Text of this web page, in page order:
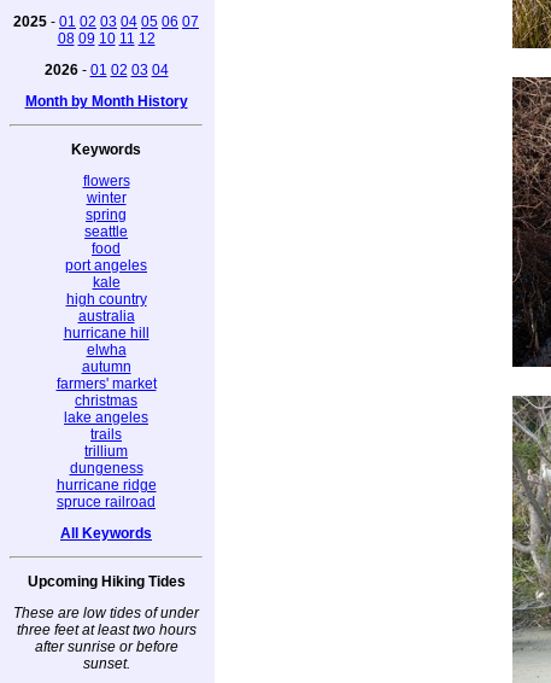
2025 - 01 02 03 04 05 06 07
08 09 10 11 12
2026- 01 02 03 04
Month by Month History
Keywords
flowers
winter
spring
seattle
food
port angeles
kale
high country
australia
hurricane hill
elwha
autumn
farmers' market
christmas
lake angeles
trails
trillium
dungeness
hurricane ridge
spruce railroad
All Keywords
Upcoming Hiking Tides
These are low tides of under
three feet at least two hours
after sunrise or before
sunset.